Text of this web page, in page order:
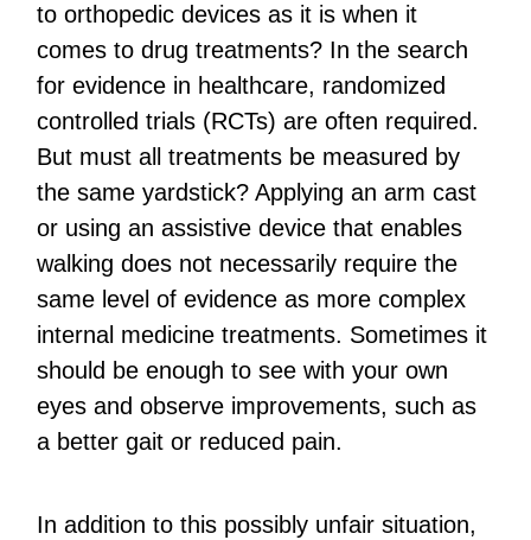
to orthopedic devices as it is when it
comes to drug treatments? In the search
for evidence in healthcare, randomized
controlled trials (RCTs) are often required.
But must all treatments be measured by
the same yardstick? Applying an arm cast
or using an assistive device that enables
walking does not necessarily require the
same level of evidence as more complex
internal medicine treatments. Sometimes it
should be enough to see with your own
eyes and observe improvements, such as
a better gait or reduced pain.
In addition to this possibly unfair situation,